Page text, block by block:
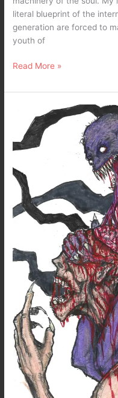
literal blueprint of the
generation are forced to
youth of
Read More »
Mind